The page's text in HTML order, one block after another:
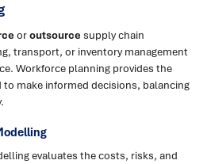
oroutsourcesupply chain
transport, or inventory management
Workforce planning provides the
make informed decisions, balancing
evaluates the costs, risks, and